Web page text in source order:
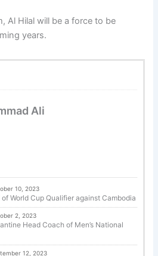
Al Hilal will be a force to be
years.
Ali
10, 2023
World Cup Qualifier against Cambodia
2, 2023
Head Coach of Men’s National
12, 2023